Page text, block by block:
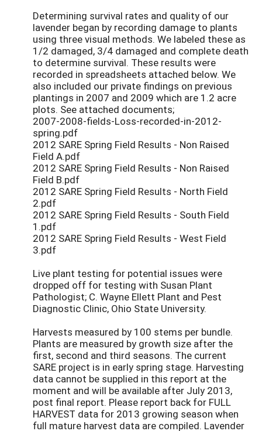
Determining survival rates and quality of our
lavender began by recording damage to plants
using three visual methods. We labeled these as
1/2 damaged, 3/4 damaged and complete death
to determine survival. These results were
recorded in spreadsheets attached below. We
also included our private findings on previous
plantings in 2007 and 2009 which are 1.2 acre
plots. See attached documents;
2007-2008-fields-Loss-recorded-in-2012-
spring.pdf
2012 SARE Spring Field Results - Non Raised
Field A.pdf
2012 SARE Spring Field Results - Non Raised
Field B.pdf
2012 SARE Spring Field Results - North Field
2.pdf
2012 SARE Spring Field Results - South Field
1.pdf
2012 SARE Spring Field Results - West Field
3.pdf
Live plant testing for potential issues were
dropped off for testing with Susan Plant
Pathologist; C. Wayne Ellett Plant and Pest
Diagnostic Clinic, Ohio State University.
Harvests measured by 100 stems per bundle.
Plants are measured by growth size after the
first, second and third seasons. The current
SARE project is in early spring stage. Harvesting
data cannot be supplied in this report at the
moment and will be available after July 2013,
post final report. Please report back for FULL
HARVEST data for 2013 growing season when
full mature harvest data are compiled. Lavender